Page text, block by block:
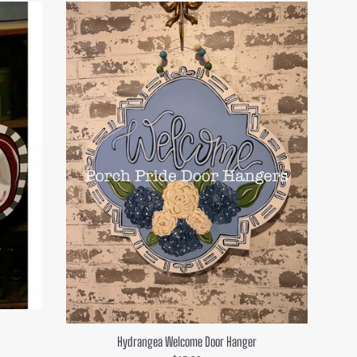
Hydrangea Welcome Door Hanger